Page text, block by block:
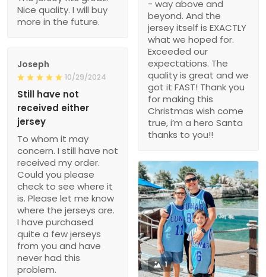
- way above and
beyond. And the
jersey itself is EXACTLY
what we hoped for.
Exceeded our
expectations. The
quality is great and we
got it FAST! Thank you
for making this
Christmas wish come
true, i’m a hero Santa
thanks to you!!
Nice quality. I will buy
more in the future.
Joseph
10/29/2024
Still have not
received either
jersey
To whom it may
concern. I still have not
received my order.
Could you please
check to see where it
is. Please let me know
where the jerseys are.
I have purchased
quite a few jerseys
from you and have
never had this
problem.
1